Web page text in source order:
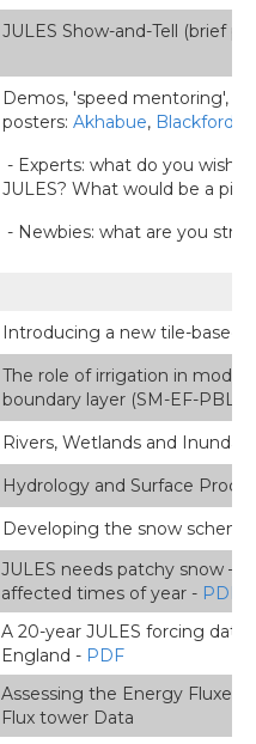
JULES Show-and-Tell (brief
Demos, 'speed mentoring',
posters: Akhabue, Blackford
- Experts: what do you wish
JULES? What would be a
- Newbies: what are you
Introducing a new tile-based
The role of irrigation in
boundary layer (SM-EF-PBL)
Rivers, Wetlands and
Hydrology and Surface
Developing the snow
JULES needs patchy snow –
affected times of year - PDF
A 20-year JULES forcing
England - PDF
Assessing the Energy Fluxes
Flux tower Data